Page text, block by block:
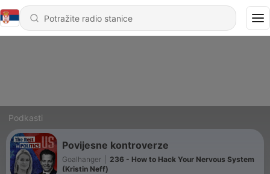
Podkasti
Povijesne kontroverze
Goalhanger
236 - How to Hack Your Nervous System
(Kristin Neff)